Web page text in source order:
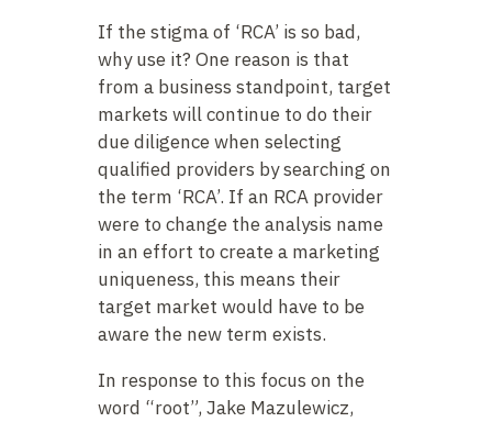
If the stigma of ‘RCA’ is so bad,
why use it? One reason is that
from a business standpoint, target
markets will continue to do their
due diligence when selecting
qualified providers by searching on
the term ‘RCA’. If an RCA provider
were to change the analysis name
in an effort to create a marketing
uniqueness, this means their
target market would have to be
aware the new term exists.
In response to this focus on the
word “root”, Jake Mazulewicz,